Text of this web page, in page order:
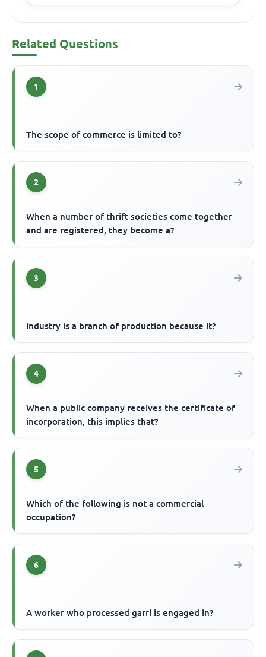
Related Questions
1
The scope of commerce is limited to?
2
When a number of thrift societies come together
and are registered, they become a?
3
Industry is a branch of production because it?
4
When a public company receives the certificate of
incorporation, this implies that?
5
Which of the following is not a commercial
occupation?
6
A worker who processed garri is engaged in?